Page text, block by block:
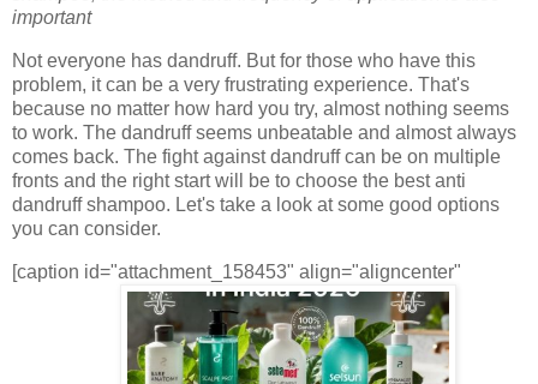
important
Not everyone has dandruff. But for those who have this
problem, it can be a very frustrating experience. That's
because no matter how hard you try, almost nothing seems
to work. The dandruff seems unbeatable and almost always
comes back. The fight against dandruff can be on multiple
fronts and the right start will be to choose the best anti
dandruff shampoo. Let's take a look at some good options
you can consider.
[caption id="attachment_158453" align="aligncenter"